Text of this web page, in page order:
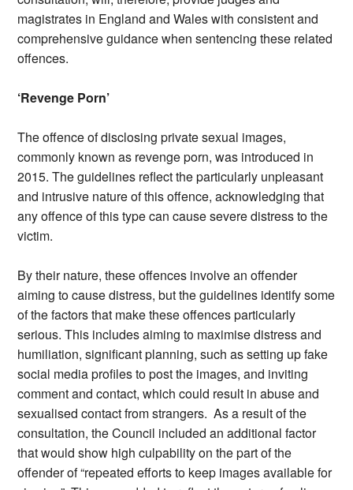
magistrates in England and Wales with consistent and
comprehensive guidance when sentencing these related
offences.
‘Revenge Porn’
The offence of disclosing private sexual images,
commonly known as revenge porn, was introduced in
2015. The guidelines reflect the particularly unpleasant
and intrusive nature of this offence, acknowledging that
any offence of this type can cause severe distress to the
victim.
By their nature, these offences involve an offender
aiming to cause distress, but the guidelines identify some
of the factors that make these offences particularly
serious. This includes aiming to maximise distress and
humiliation, significant planning, such as setting up fake
social media profiles to post the images, and inviting
comment and contact, which could result in abuse and
sexualised contact from strangers. As a result of the
consultation, the Council included an additional factor
that would show high culpability on the part of the
offender of “repeated efforts to keep images available for